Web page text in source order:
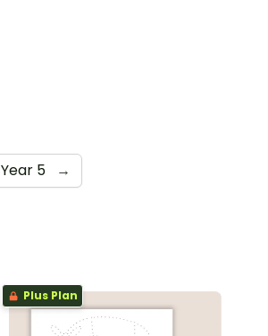
Year 5 →
Plus Plan